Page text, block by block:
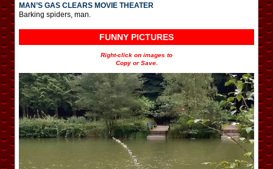
MAN’S GAS CLEARS MOVIE THEATER
Barking spiders, man.
FUNNY PICTURES
Right-click on images to
Copy or Save.